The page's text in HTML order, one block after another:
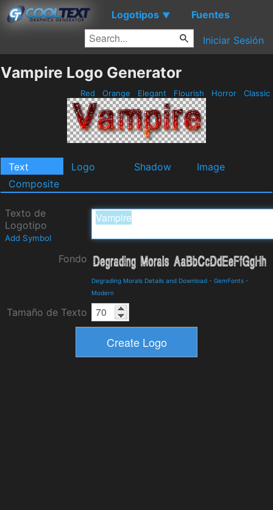
Logotipos ▼ Fuentes
Iniciar Sesión
Vampire Logo Generator
Red Orange Elegant Flourish Horror Classic
Text Logo Shadow
Image
Composite
Texto de
Logotipo
Add Symbol
Fondo
Degrading Morals Details and Download - GemFonts -
Modern
Tamaño de Texto